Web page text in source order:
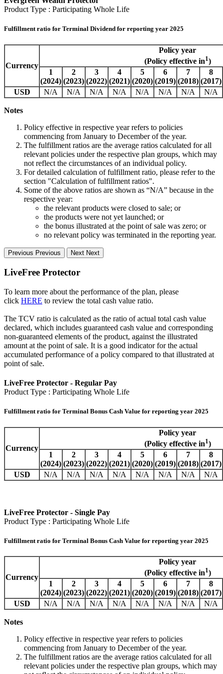
Product Type : Participating Whole Life
Fulfillment ratio for Terminal Dividend for reporting year 2025
Currency
Policy year
(Policy effective in1)
1
(2024)
2
(2023)
3
(2022)
4
(2021)
5
(2020)
6
(2019)
7
(2018)
8
(2017)
USD
N/A N/A N/A N/A N/A N/A N/A N/A
Notes
Policy effective in respective year refers to policies
commencing from January to December of the year.
The fulfillment ratios are the average ratios calculated for all
relevant policies under the respective plan groups, which may
not reflect the circumstances of an individual policy.
For detailed calculation of fulfillment ratio, please refer to the
section "Calculation of fulfillment ratios".
Some of the above ratios are shown as “N/A” because in the
respective year:
the relevant products were closed to sale; or
the products were not yet launched; or
the bonus illustrated at the point of sale was zero; or
no relevant policy was terminated in the reporting year.
Previous Previous Next Next
LiveFree Protector
To learn more about the performance of the plan, please
click HERE to review the total cash value ratio.
The TCV ratio is calculated as the ratio of actual total cash value
declared, which includes guaranteed cash value and corresponding
non-guaranteed elements of the product, against the illustrated
amount at the point of sale. It is a good indicator for the actual
accumulated performance of a policy compared to that illustrated at
point of sale.
LiveFree Protector - Regular Pay
Product Type : Participating Whole Life
Fulfillment ratio for Terminal Bonus Cash Value for reporting year 2025
Currency
Policy year
(Policy effective in1)
1
(2024)
2
(2023)
3
(2022)
4
(2021)
5
(2020)
6
(2019)
7
(2018)
8
(2017)
USD
N/A N/A N/A N/A N/A N/A N/A N/A
LiveFree Protector - Single Pay
Product Type : Participating Whole Life
Fulfillment ratio for Terminal Bonus Cash Value for reporting year 2025
Currency
Policy year
(Policy effective in1)
1
(2024)
2
(2023)
3
(2022)
4
(2021)
5
(2020)
6
(2019)
7
(2018)
8
(2017)
USD
N/A N/A N/A N/A N/A N/A N/A N/A
Notes
Policy effective in respective year refers to policies
commencing from January to December of the year.
The fulfillment ratios are the average ratios calculated for all
relevant policies under the respective plan groups, which may